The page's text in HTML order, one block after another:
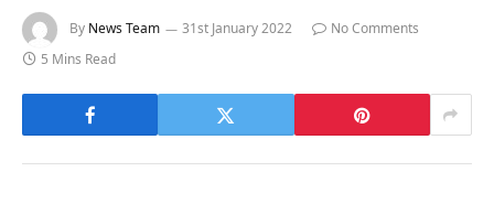
By News Team 31st January 2022
No Comments
5 Mins Read